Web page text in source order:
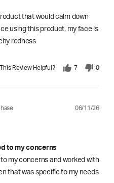
that would calm down
using this product, my face is
redness
Review Helpful? 7 0
06/11/26
to my concerns
my concerns and worked with
that was specific to my needs